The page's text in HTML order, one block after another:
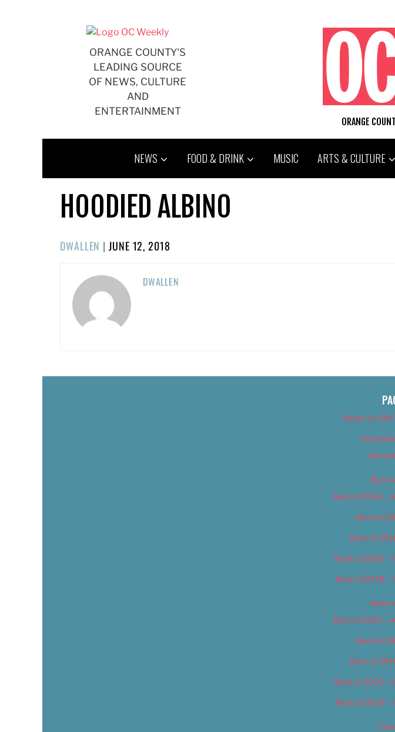
ORANGE COUNTY'S
LEADING SOURCE
OF NEWS, CULTURE
AND
ENTERTAINMENT
ORANGE
NEWS FOOD & DRINK MUSIC ARTS & CULTURE
HOODIED ALBINO
DWALLEN |POSTED
JUNE 12, 2018
DWALLEN
About Us
Best
Best of 2018 –
Best of
Best of
Best of 2018 –
Best of 2018 –
Best
Best of 2019 –
Best of
Best of
Best of 2019 –
Best of 2019 –